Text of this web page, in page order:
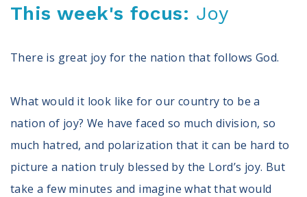
Intersect News
Understand the Justice Systems
Vote
My Voter Hub
View Your Ballot
This week's focus: Joy
There is great joy for the nation that follows God.
What would it look like for our country to be a
nation of joy? We have faced so much division, so
much hatred, and polarization that it can be hard to
picture a nation truly blessed by the Lord’s joy. But
take a few minutes and imagine what that would